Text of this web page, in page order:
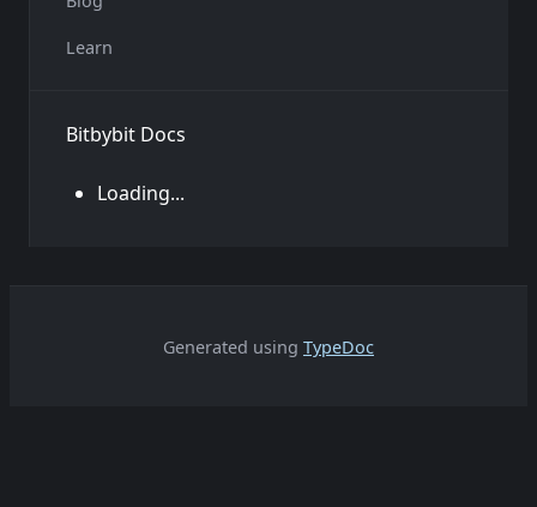
Learn
Bitbybit Docs
Loading...
Generated using TypeDoc